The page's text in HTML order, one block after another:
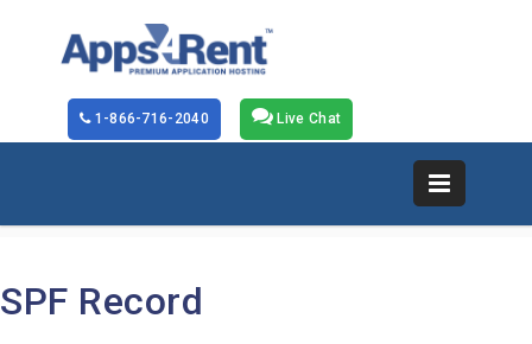
Live Chat
1-866-716-2040
SPF Record